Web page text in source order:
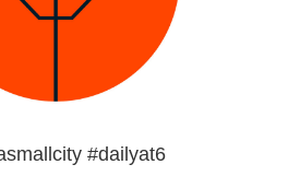
#dailyat6